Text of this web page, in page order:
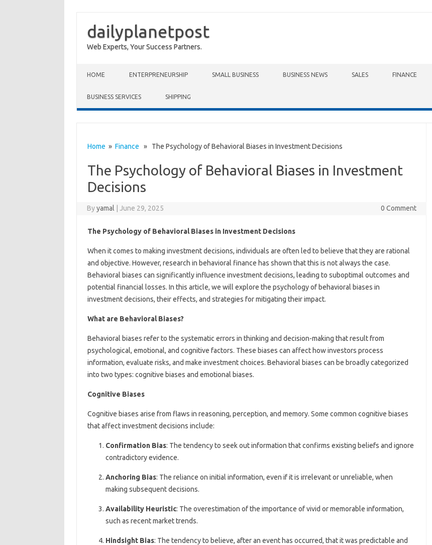
dailyplanetpost
Web Experts, Your Success Partners.
HOME ENTERPRENEURSHIP SMALL BUSINESS BUSINESS NEWS SALES FINANCE
BUSINESS SERVICES SHIPPING
Home » Finance » The Psychology of Behavioral Biases in Investment Decisions
The Psychology of Behavioral Biases in Investment
Decisions
Byyamal June 29, 2025 0 Comment
The Psychology of Behavioral Biases in Investment Decisions
When it comes to making investment decisions, individuals are often led to believe that they are rational
and objective. However, research in behavioral finance has shown that this is not always the case.
Behavioral biases can significantly influence investment decisions, leading to suboptimal outcomes and
potential financial losses. In this article, we will explore the psychology of behavioral biases in
investment decisions, their effects, and strategies for mitigating their impact.
What are Behavioral Biases?
Behavioral biases refer to the systematic errors in thinking and decision-making that result from
psychological, emotional, and cognitive factors. These biases can affect how investors process
information, evaluate risks, and make investment choices. Behavioral biases can be broadly categorized
into two types: cognitive biases and emotional biases.
Cognitive Biases
Cognitive biases arise from flaws in reasoning, perception, and memory. Some common cognitive biases
that affect investment decisions include:
Confirmation Bias: The tendency to seek out information that confirms existing beliefs and ignore
contradictory evidence.
Anchoring Bias: The reliance on initial information, even if it is irrelevant or unreliable, when
making subsequent decisions.
Availability Heuristic: The overestimation of the importance of vivid or memorable information,
such as recent market trends.
Hindsight Bias: The tendency to believe, after an event has occurred, that it was predictable and